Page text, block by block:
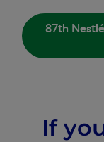
87th
If